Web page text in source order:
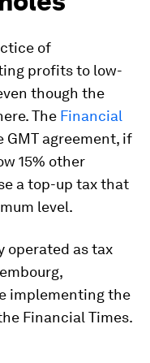
of
profits to low-
though the
The Financial
GMT agreement, if
15% other
a top-up tax that
level.
operated as tax
implementing the
Financial Times.